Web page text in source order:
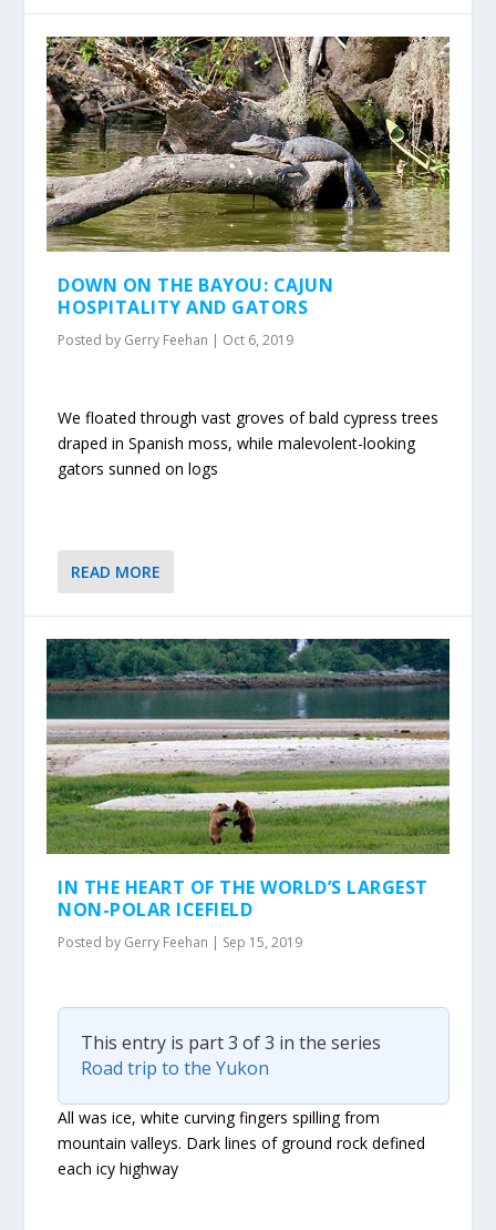
DOWN ON THE BAYOU: CAJUN
HOSPITALITY AND GATORS
Posted by Gerry Feehan | Oct 6, 2019
We floated through vast groves of bald cypress trees
draped in Spanish moss, while malevolent-looking
gators sunned on logs
READ MORE
IN THE HEART OF THE WORLD’S LARGEST
NON-POLAR ICEFIELD
Posted by Gerry Feehan | Sep 15, 2019
This entry is part 3 of 3 in the series
Road trip to the Yukon
All was ice, white curving fingers spilling from
mountain valleys. Dark lines of ground rock defined
each icy highway